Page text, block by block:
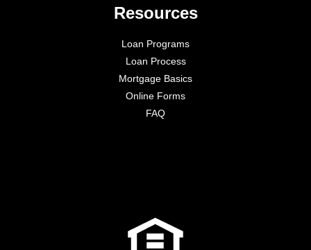
Resources
Loan Programs
Loan Process
Mortgage Basics
Online Forms
FAQ